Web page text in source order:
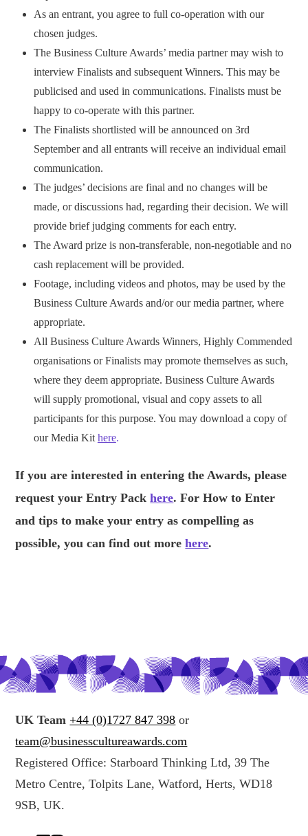
As an entrant, you agree to full co-operation with our
chosen judges.
The Business Culture Awards’ media partner may wish to
interview Finalists and subsequent Winners. This may be
publicised and used in communications. Finalists must be
happy to co-operate with this partner.
The Finalists shortlisted will be announced on 3rd
September and all entrants will receive an individual email
communication.
The judges’ decisions are final and no changes will be
made, or discussions had, regarding their decision. We will
provide brief judging comments for each entry.
The Award prize is non-transferable, non-negotiable and no
cash replacement will be provided.
Footage, including videos and photos, may be used by the
Business Culture Awards and/or our media partner, where
appropriate.
All Business Culture Awards Winners, Highly Commended
organisations or Finalists may promote themselves as such,
where they deem appropriate. Business Culture Awards
will supply promotional, visual and copy assets to all
participants for this purpose. You may download a copy of
our Media Kit here.
If you are interested in entering the Awards, please
request your Entry Packhere. For How to Enter
and tips to make your entry as compelling as
possible, you can find out morehere.
UK Team +44 (0)1727 847 398 or
team@businesscultureawards.com
Registered Office: Starboard Thinking Ltd, 39 The
Metro Centre, Tolpits Lane, Watford, Herts, WD18
9SB, UK.